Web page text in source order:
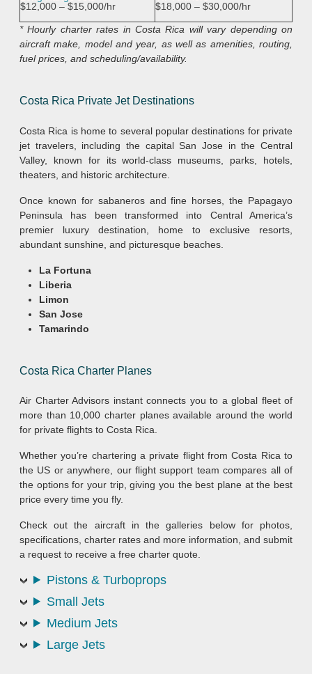
$12,000 – $15,000/hr
$18,000 – $30,000/hr
* Hourly charter rates in Costa Rica will vary depending on
aircraft make, model and year, as well as amenities, routing,
fuel prices, and scheduling/availability.
Costa Rica Private Jet Destinations
Costa Rica is home to several popular destinations for private
jet travelers, including the capital San Jose in the Central
Valley, known for its world-class museums, parks, hotels,
theaters, and historic architecture.
Once known for sabaneros and fine horses, the Papagayo
Peninsula has been transformed into Central America’s
premier luxury destination, home to exclusive resorts,
abundant sunshine, and picturesque beaches.
La Fortuna
Liberia
Limon
San Jose
Tamarindo
Costa Rica Charter Planes
Air Charter Advisors instant connects you to a global fleet of
more than 10,000 charter planes available around the world
for private flights to Costa Rica.
Whether you’re chartering a private flight from Costa Rica to
the US or anywhere, our flight support team compares all of
the options for your trip, giving you the best plane at the best
price every time you fly.
Check out the aircraft in the galleries below for photos,
specifications, charter rates and more information, and submit
a request to receive a free charter quote.
Pistons & Turboprops
Small Jets
Medium Jets
Large Jets